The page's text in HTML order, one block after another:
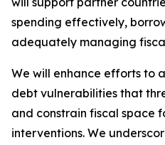
spending effectively,
adequately managing
We will enhance efforts to
debt vulnerabilities that
and constrain fiscal space
interventions. We